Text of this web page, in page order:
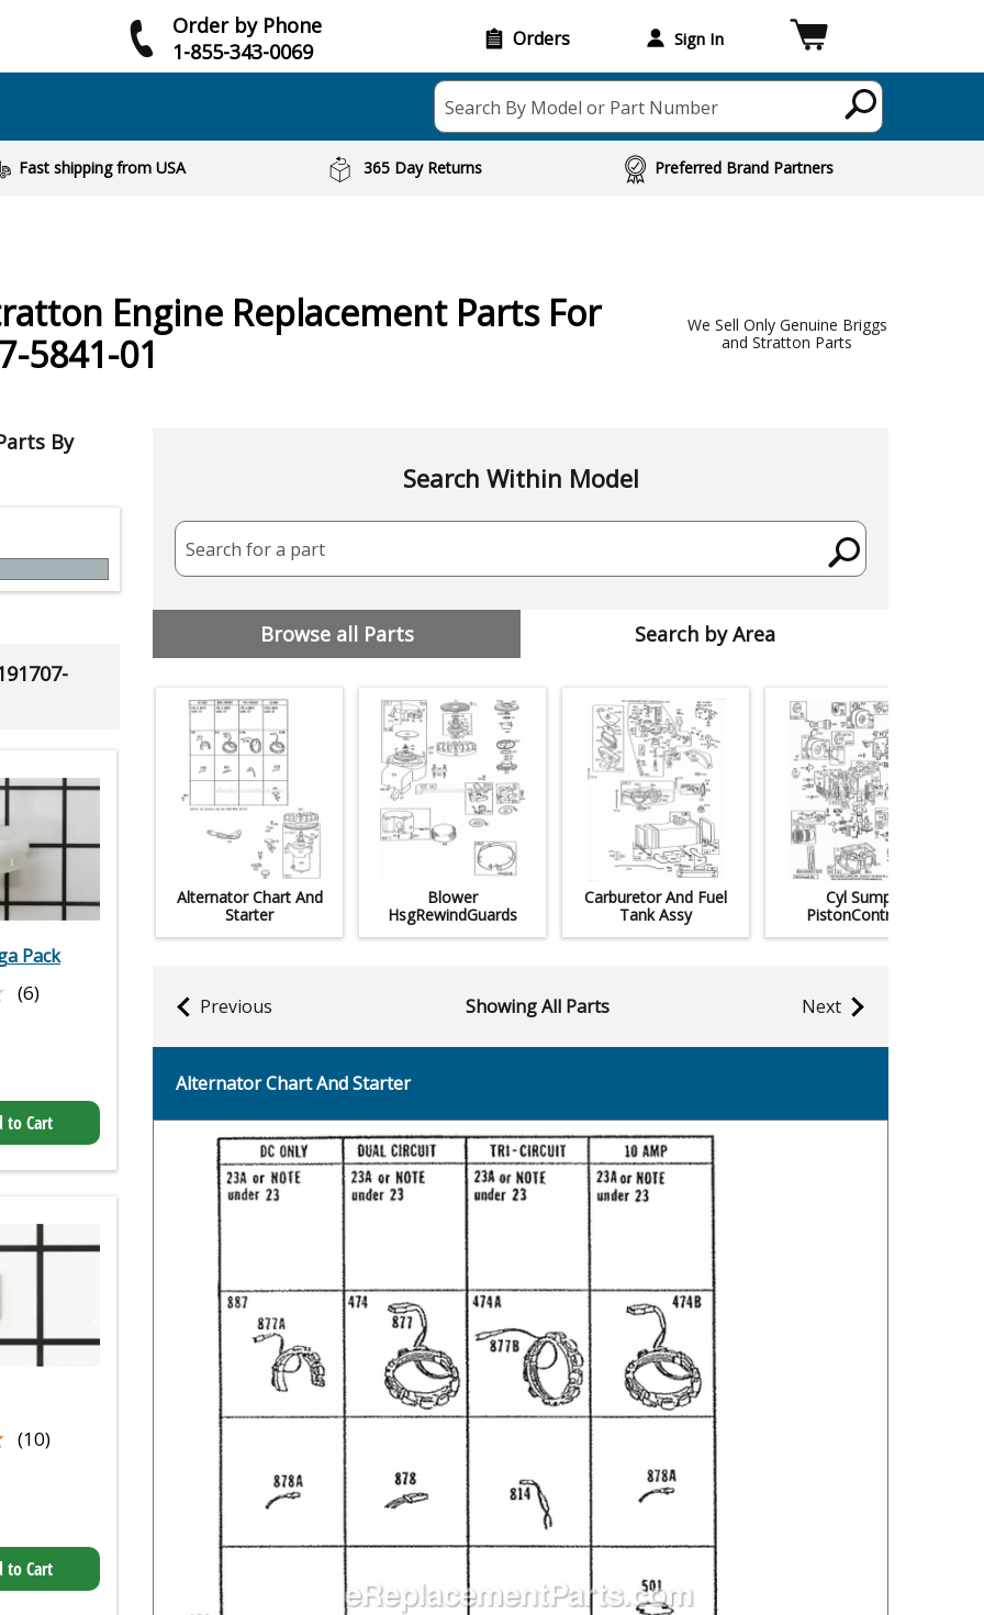
Order by Phone
1-855-343-0069
Orders Sign In
Search By Model or Part Number
Fast shipping from USA 365 Day Returns Preferred Brand Partners
Engine Replacement Parts For
5841-01
We Sell Only Genuine Briggs
and Stratton Parts
By
Pack
(6)
to Cart
(10)
to Cart
Search Within Model
Search for a part
Browse all Parts Search by Area
Alternator Chart And
Starter
Blower
HsgRewindGuards
Carburetor And Fuel
Tank Assy
Cyl Sump
PistonControls
Previous Showing All Parts Next
Alternator Chart And Starter